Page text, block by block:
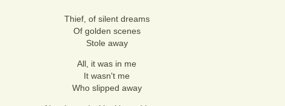
Thief, of silent dreams
Of golden scenes
Stole away
All, it was in me
It wasn't me
Who slipped away